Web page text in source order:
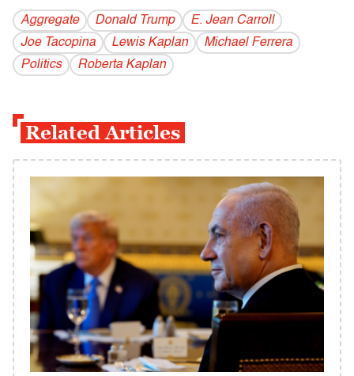
Aggregate Donald Trump
E. Jean Carroll
Joe Tacopina
Lewis Kaplan
Michael Ferrera
Politics
Roberta Kaplan
Related Articles